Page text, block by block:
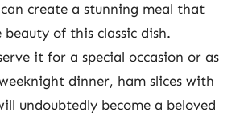
create a stunning meal that
beauty of this classic dish.
it for a special occasion or as
dinner, ham slices with
undoubtedly become a beloved